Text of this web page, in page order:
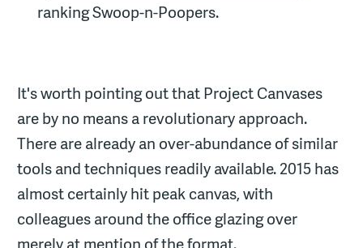
ranking Swoop-n-Poopers.
It's worth pointing out that Project Canvases
are by no means a revolutionary approach.
There are already an over-abundance of similar
tools and techniques readily available. 2015 has
almost certainly hit peak canvas, with
colleagues around the office glazing over